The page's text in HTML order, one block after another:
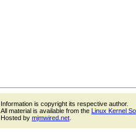
Information is copyright its respective author.
All material is available from the Linux Kernel
Hosted by mjmwired.net